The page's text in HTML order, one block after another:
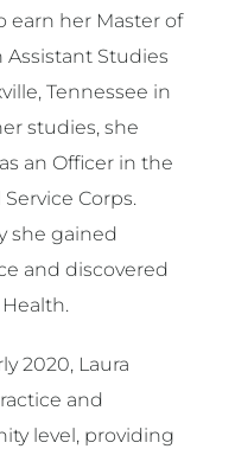
earn her Master of
Assistant Studies
Tennessee in
studies, she
an Officer in the
Corps.
she gained
and discovered
2020, Laura
and
level, providing